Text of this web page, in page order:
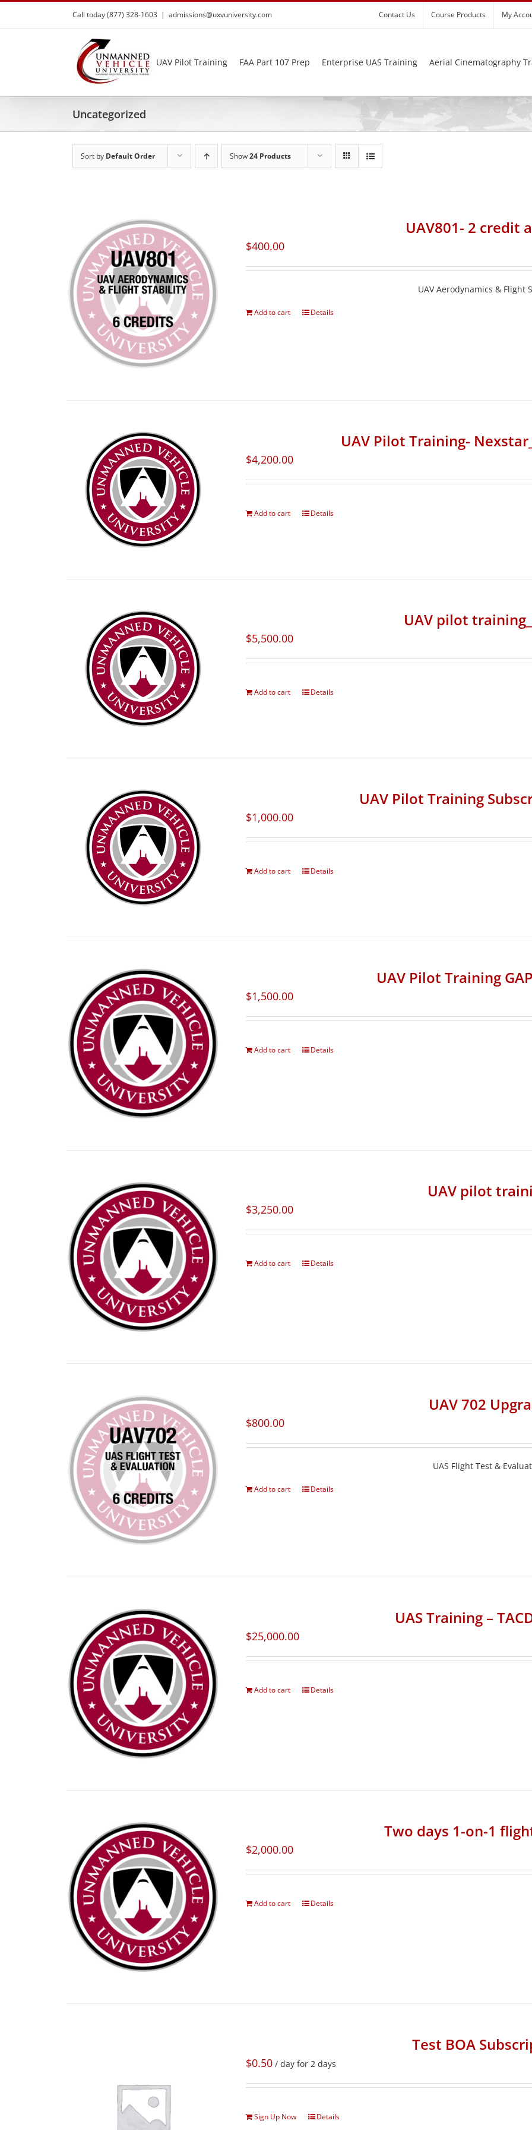
Skip
content
Call today (877) 328-1603 | admissions@uxvuniversity.com Contact Us Course Products My
UAV Pilot Training FAA Part 107 Prep Enterprise UAS Training Aerial Cinematography
Uncategorized
Sort by Default Order Show24 Products
UAV801- 2 credit
$400.00
UAV Aerodynamics & Flight
Add to cart Details
UAV Pilot Training-
$4,200.00
Add to cart Details
UAV pilot
$5,500.00
Add to cart Details
UAV Pilot Training
$1,000.00
Add to cart Details
UAV Pilot Training
$1,500.00
Add to cart Details
UAV pilot
$3,250.00
Add to cart Details
UAV 702
$800.00
UAS Flight Test &
Add to cart Details
UAS Training –
$25,000.00
Add to cart Details
Two days 1-on-1
$2,000.00
Add to cart Details
Test BOA
$0.50 / day for 2 days
Sign Up Now Details